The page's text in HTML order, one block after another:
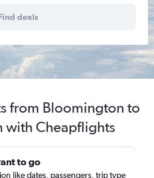
deals
from Bloomington to
with Cheapflights
to go
like dates, passengers, trip type